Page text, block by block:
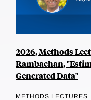
2026, Methods
Rambachan,
Generated Data"
METHODS LECTURES